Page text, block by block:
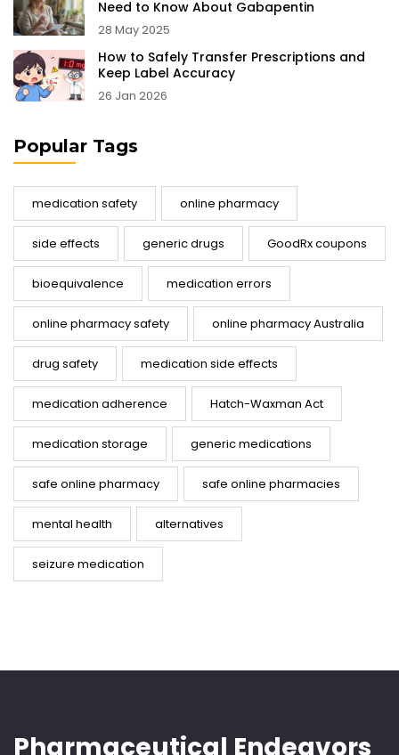
Need to Know About Gabapentin
28 May 2025
How to Safely Transfer Prescriptions and
Keep Label Accuracy
26 Jan 2026
Popular Tags
medication safety online pharmacy
side effects generic drugs GoodRx coupons
bioequivalence medication errors
online pharmacy safety online pharmacy Australia
drug safety medication side effects
medication adherence Hatch-Waxman Act
medication storage generic medications
safe online pharmacy safe online pharmacies
mental health alternatives
seizure medication
Pharmaceutical Endeavors